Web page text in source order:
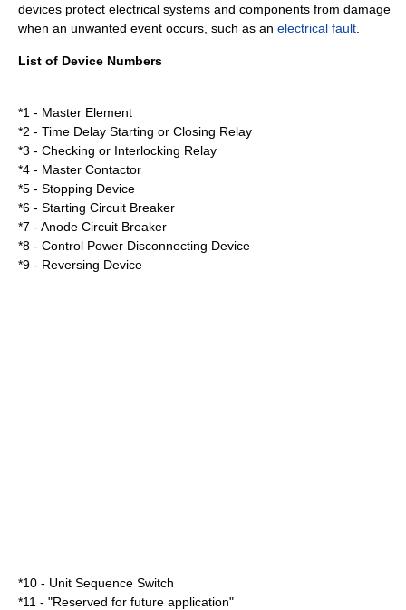
devices protect electrical systems and components from damage
when an unwanted event occurs, such as an electrical fault
List of Device Numbers
*1 - Master Element
*2 - Time Delay Starting or Closing Relay
*3 - Checking or Interlocking Relay
*4 - Master Contactor
*5 - Stopping Device
*6 - Starting Circuit Breaker
*7 - Anode Circuit Breaker
*8 - Control Power Disconnecting Device
*9 - Reversing Device
*10 - Unit Sequence Switch
*11 - "Reserved for future application"